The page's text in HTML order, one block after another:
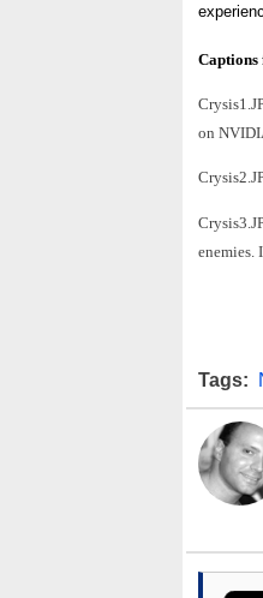
Captions
on
enemies.
Tags: